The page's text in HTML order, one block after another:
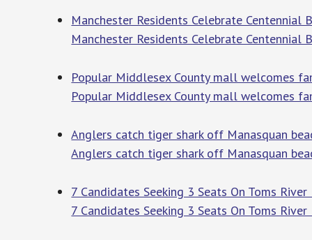
Manchester Residents Celebrate Centennial
Manchester Residents Celebrate Centennial
Popular Middlesex County mall welcomes
Popular Middlesex County mall welcomes
Anglers catch tiger shark off Manasquan
Anglers catch tiger shark off Manasquan
7 Candidates Seeking 3 Seats On Toms
7 Candidates Seeking 3 Seats On Toms